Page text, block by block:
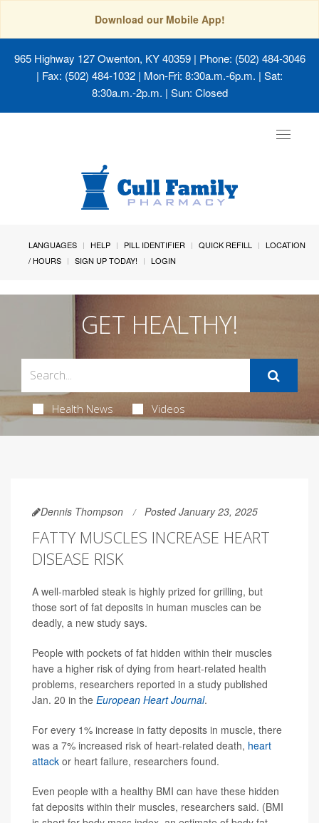
Download our Mobile App!
965 Highway 127 Owenton, KY 40359| Phone: (502) 484-3046
| Fax: (502) 484-1032 | Mon-Fri: 8:30a.m.-6p.m. | Sat:
8:30a.m.-2p.m. | Sun: Closed
Toggle
LANGUAGES HELP PILL IDENTIFIER QUICK REFILL
LOCATION
/ HOURS
SIGN UP TODAY! LOGIN
GET HEALTHY!
Health News Videos
Dennis Thompson Posted January 23, 2025
FATTY MUSCLES INCREASE HEART
DISEASE RISK
A well-marbled steak is highly prized for grilling, but
those sort of fat deposits in human muscles can be
deadly, a new study says.
People with pockets of fat hidden within their muscles
have a higher risk of dying from heart-related health
problems, researchers reported in a study published
Jan. 20 in the European Heart Journal.
For every 1% increase in fatty deposits in muscle, there
was a 7% increased risk of heart-related death, heart
attack or heart failure, researchers found.
Even people with a healthy BMI can have these hidden
fat deposits within their muscles, researchers said. (BMI